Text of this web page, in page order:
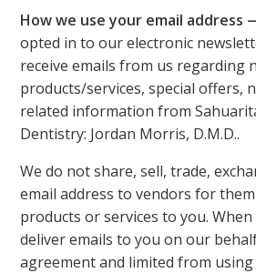
How we use your email address
opted in to our electronic
receive emails from us regarding
products/services, special offers,
related information from
Dentistry: Jordan Morris, D.M.D..
We do not share, sell, trade,
email address to vendors for
products or services to you.
deliver emails to you on our
agreement and limited from